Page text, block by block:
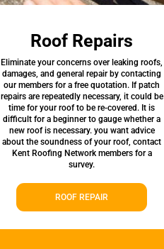
Roof Repairs
Eliminate your concerns over leaking roofs,
damages, and general repair by contacting
our members for a free quotation. If patch
repairs are repeatedly necessary, it could be
time for your roof to be re-covered. It is
difficult for a beginner to gauge whether a
new roof is necessary. you want advice
about the soundness of your roof, contact
Kent Roofing Network members for a
survey.
ROOF REPAIR